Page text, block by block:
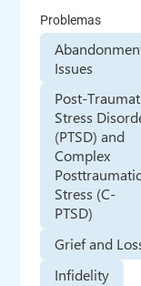
Problemas
Issues
Post-
Stress
(PTSD) and
Complex
Stress (C-
PTSD)
Grief and
Infidelity